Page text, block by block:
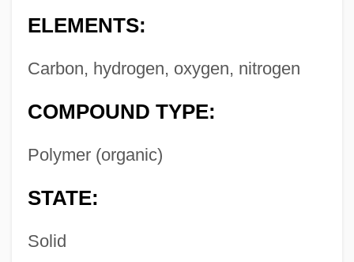
ELEMENTS:
Carbon, hydrogen, oxygen, nitrogen
COMPOUND TYPE:
Polymer (organic)
STATE:
Solid